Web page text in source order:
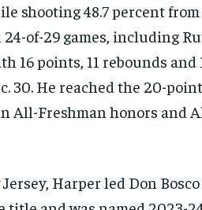
shooting 48.7 percent
of-29 games, including
16 points, 11 rebounds and
30. He reached the 20-
All-Freshman honors and
Harper led Don